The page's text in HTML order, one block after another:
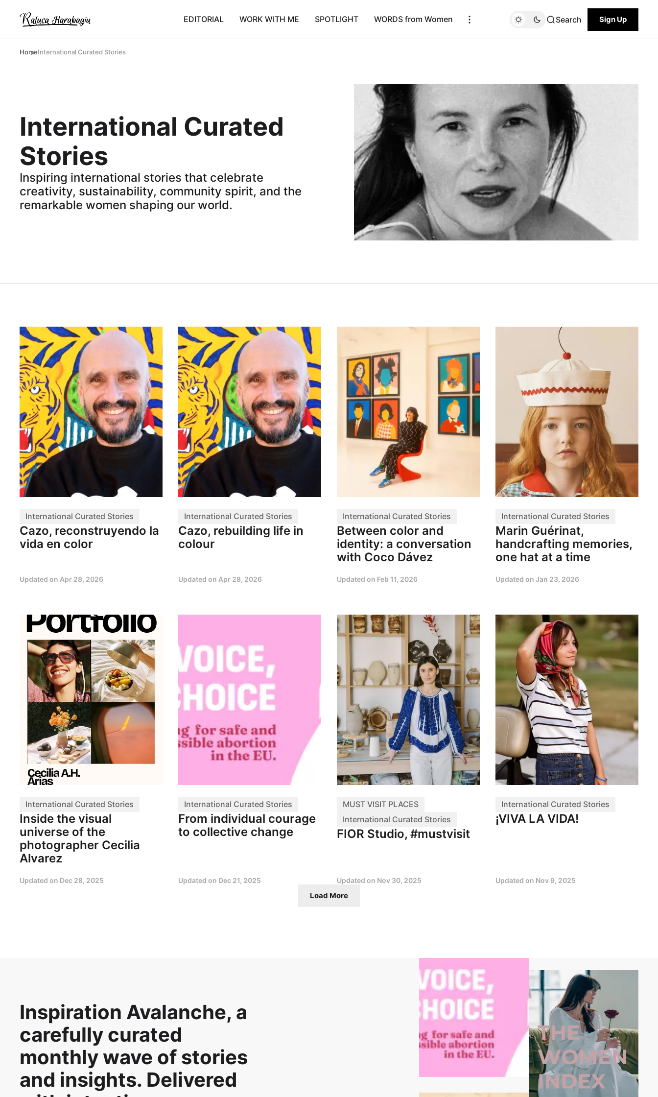
EDITORIAL WORK WITH ME SPOTLIGHT WORDS from Women Search Sign Up
HomeInternational Curated Stories
International Curated
Stories
Inspiring international stories that celebrate
creativity, sustainability, community spirit, and the
remarkable women shaping our world.
International Curated Stories
Cazo, reconstruyendo la
vida en color
Updated on Apr 28, 2026
International Curated Stories
Cazo, rebuilding life in
colour
Updated on Apr 28, 2026
International Curated Stories
Between color and
identity: a conversation
with Coco Dávez
Updated on Feb 11, 2026
International Curated Stories
Marin Guérinat,
handcrafting memories,
one hat at a time
Updated on Jan 23, 2026
International Curated Stories
Inside the visual
universe of the
photographer Cecilia
Alvarez
Updated on Dec 28, 2025
International Curated Stories
From individual courage
to collective change
Updated on Dec 21, 2025
MUST VISIT PLACES
International Curated Stories
FIOR Studio, #mustvisit
Updated on Nov 30, 2025
International Curated Stories
¡VIVA LA VIDA!
Updated on Nov 9, 2025
Load More
Inspiration Avalanche, a
carefully curated
monthly wave of stories
and insights. Delivered